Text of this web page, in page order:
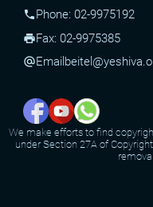
phone Phone: 02-9975192
printFax: 02-9975385
alternate_emailEmail
We make efforts to find
under Section 27A of